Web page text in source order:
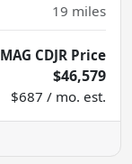
19 miles
MAG CDJR Price
$46,579
$687 / mo. est.